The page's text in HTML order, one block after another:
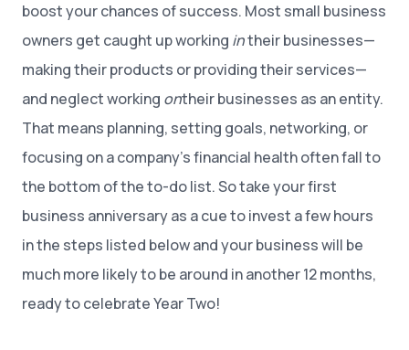
boost your chances of success. Most small business
owners get caught up working intheir businesses—
making their products or providing their services—
and neglect working ontheir businesses as an entity.
That means planning, setting goals, networking, or
focusing on a company’s financial health often fall to
the bottom of the to-do list. So take your first
business anniversary as a cue to invest a few hours
in the steps listed below and your business will be
much more likely to be around in another 12 months,
ready to celebrate Year Two!